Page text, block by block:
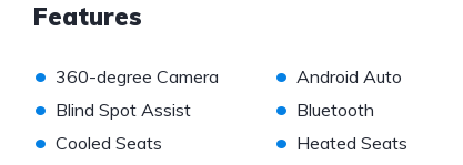
Features
• 360-degree Camera • Android Auto
• Blind Spot Assist • Bluetooth
• Cooled Seats • Heated Seats